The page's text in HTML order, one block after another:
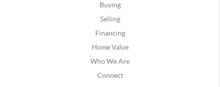
Buying
Selling
Financing
Home Value
Who We Are
Connect